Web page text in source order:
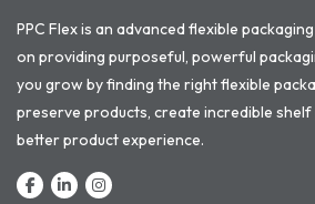
PPC Flex is an advanced flexible
on providing purposeful, powerful
you grow by finding the right flexible
preserve products, create incredible shelf
better product experience.